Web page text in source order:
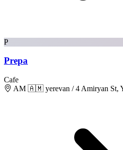
P
Prepa
Cafe
AM 🇦🇲 yerevan / 4 Amiryan St,